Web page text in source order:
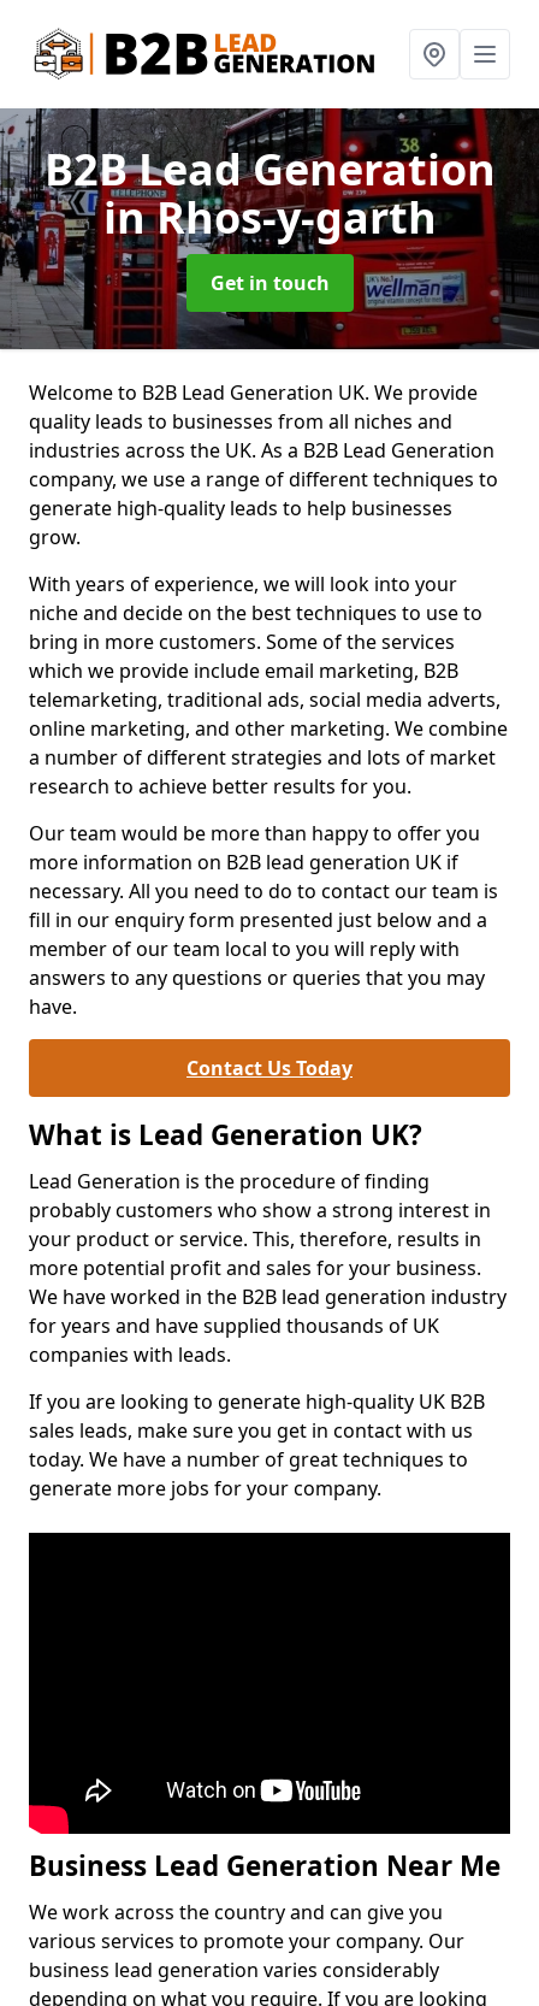
B2B Lead Generation
in Rhos-y-garth
Get in touch
Welcome to B2B Lead Generation UK. We provide
quality leads to businesses from all niches and
industries across the UK. As a B2B Lead Generation
company, we use a range of different techniques to
generate high-quality leads to help businesses
grow.
With years of experience, we will look into your
niche and decide on the best techniques to use to
bring in more customers. Some of the services
which we provide include email marketing, B2B
telemarketing, traditional ads, social media adverts,
online marketing, and other marketing. We combine
a number of different strategies and lots of market
research to achieve better results for you.
Our team would be more than happy to offer you
more information on B2B lead generation UK if
necessary. All you need to do to contact our team is
fill in our enquiry form presented just below and a
member of our team local to you will reply with
answers to any questions or queries that you may
have.
Contact Us Today
What is Lead Generation UK?
Lead Generation is the procedure of finding
probably customers who show a strong interest in
your product or service. This, therefore, results in
more potential profit and sales for your business.
We have worked in the B2B lead generation industry
for years and have supplied thousands of UK
companies with leads.
If you are looking to generate high-quality UK B2B
sales leads, make sure you get in contact with us
today. We have a number of great techniques to
generate more jobs for your company.
Business Lead Generation Near Me
We work across the country and can give you
various services to promote your company. Our
business lead generation varies considerably
depending on what you require. If you are looking